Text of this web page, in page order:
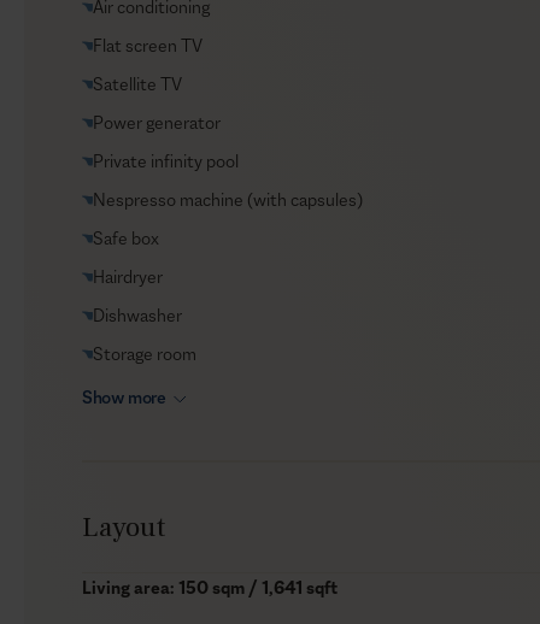
Air conditioning
Flat screen TV
Satellite TV
Power generator
Private infinity pool
Nespresso machine (with capsules)
Safe box
Hairdryer
Dishwasher
Storage room
Show more
Layout
Living area: 150 sqm / 1,641 sqft